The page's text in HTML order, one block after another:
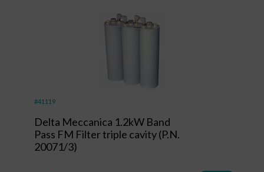
#41119
Delta Meccanica 1.2kW Band
Pass FM Filter triple cavity (P.N.
20071/3)